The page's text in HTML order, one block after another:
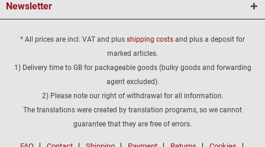
Newsletter
* All prices are incl. VAT and plus shipping costs and plus a deposit for
marked articles.
1) Delivery time to GB for packageable goods (bulky goods and forwarding
agent excluded).
2) Please note our right of withdrawal for all information.
The translations were created by translation programs, so we cannot
guarantee that they are free of errors.